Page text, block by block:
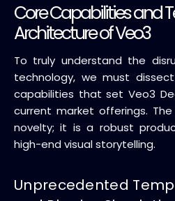
Core Capabilities and
Architecture of Veo3
To truly understand the
technology, we must
capabilities that set Veo3
current market offerings.
novelty; it is a robust
high-end visual storytelling.
Unprecedented